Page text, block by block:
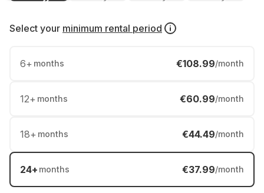
Select your minimum rental period
6+ months €108.99/month
12+ months €60.99/month
18+ months €44.49/month
24+ months €37.99/month